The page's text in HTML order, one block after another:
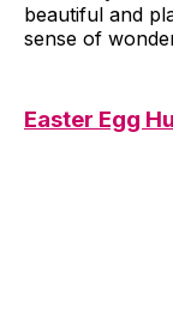
beautiful and
sense of
Easter Egg